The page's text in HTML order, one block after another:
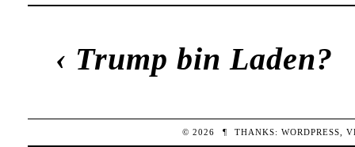
‹ Trump bin Laden?
© 2026 ¶ THANKS:WORDPRESS